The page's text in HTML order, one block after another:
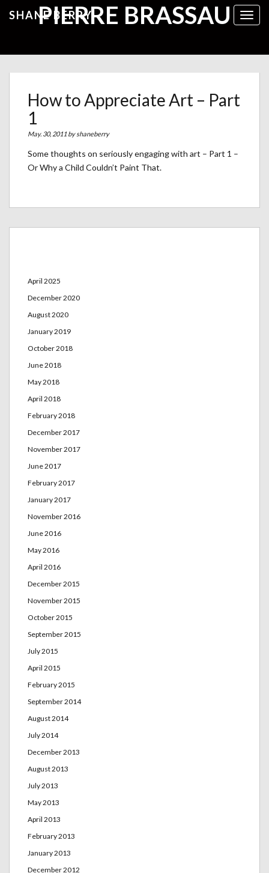
SHANE BERRY
PIERRE BRASSAU
How to Appreciate Art – Part
1
May. 30, 2011 byshaneberry
Some thoughts on seriously engaging with art – Part 1 –
Or Why a Child Couldn’t Paint That.
April 2025
December 2020
August 2020
January 2019
October 2018
June 2018
May 2018
April 2018
February 2018
December 2017
November 2017
June 2017
February 2017
January 2017
November 2016
June 2016
May 2016
April 2016
December 2015
November 2015
October 2015
September 2015
July 2015
April 2015
February 2015
September 2014
August 2014
July 2014
December 2013
August 2013
July 2013
May 2013
April 2013
February 2013
January 2013
December 2012